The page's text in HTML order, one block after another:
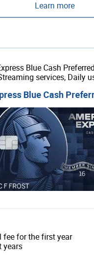
Learn more
Blue Cash
services, Daily
Blue Cash
fee for the first year
years